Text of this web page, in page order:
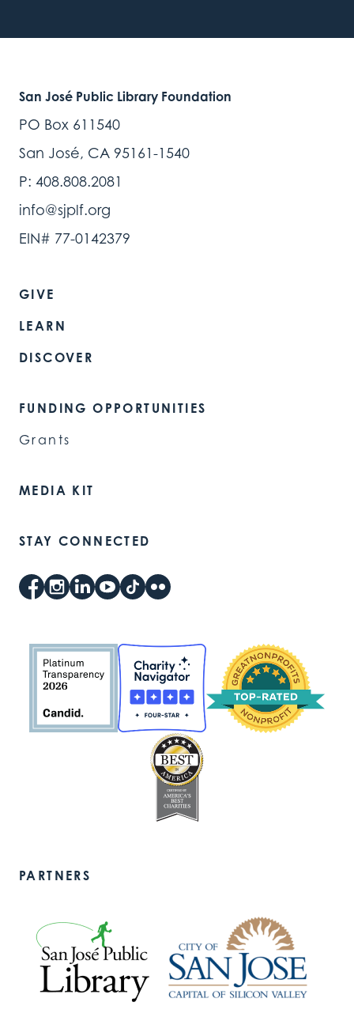
San José Public Library Foundation
PO Box 611540
San José, CA 95161-1540
P: 408.808.2081
info@sjplf.org
EIN# 77-0142379
GIVE
LEARN
DISCOVER
FUNDING OPPORTUNITIES
Grants
MEDIA KIT
STAY CONNECTED
PARTNERS